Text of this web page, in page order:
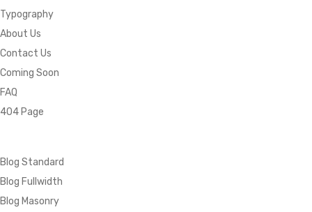
Typography
About Us
Contact Us
Coming Soon
FAQ
404 Page
Blog Standard
Blog Fullwidth
Blog Masonry